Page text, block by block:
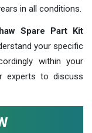
in all conditions.
Spare Part Kit
your specific
within your
experts to discuss